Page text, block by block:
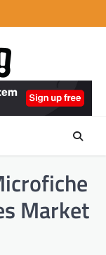
Market